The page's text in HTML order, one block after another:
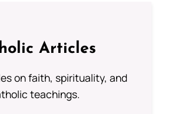
Articles
on faith, spirituality, and
teachings.